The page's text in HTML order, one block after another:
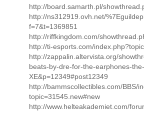
http://board.samarth.pl/
http://ns312919.ovh.net/
f=7&t=1369851
http://riffkingdom.com/
http://ti-esports.com/
http://zappalin.altervista.org/
beats-by-dre-for-the-earphones-
XE&p=12349#post12349
http://bammscollectibles.com/BBS/
topic=31545.new#new
http://www.helteakademiet.com/